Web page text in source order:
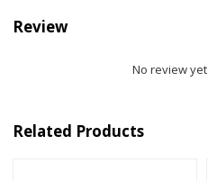
Review
No review yet
Related Products